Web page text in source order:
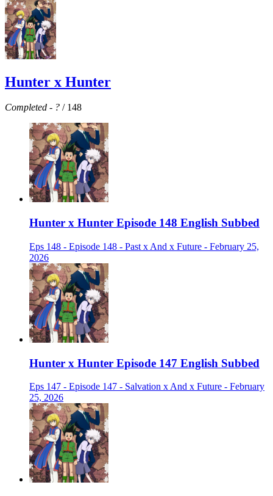
Hunter x Hunter
Completed - ? / 148
Hunter x Hunter Episode 148 English Subbed
Eps 148 - Episode 148 - Past x And x Future - February 25,
2026
Hunter x Hunter Episode 147 English Subbed
Eps 147 - Episode 147 - Salvation x And x Future - February
25, 2026